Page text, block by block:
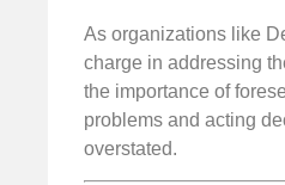
As organizations like
charge in addressing
the importance of
problems and acting
overstated.